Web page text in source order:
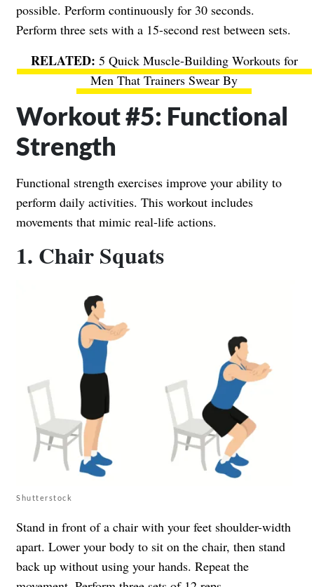
possible. Perform continuously for 30 seconds.
Perform three sets with a 15-second rest between sets.
5 Quick Muscle-Building Workouts for
Men That Trainers Swear By
Workout #5: Functional
Strength
Functional strength exercises improve your ability to
perform daily activities. This workout includes
movements that mimic real-life actions.
1. Chair Squats
Shutterstock
Stand in front of a chair with your feet shoulder-width
apart. Lower your body to sit on the chair, then stand
back up without using your hands. Repeat the